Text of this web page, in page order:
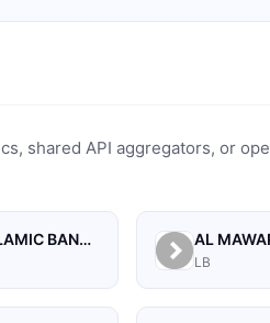
shared API aggregators, or
AL BILAD ISLAMIC BANK FOR INVESTMENT AND FINANCE PSC AL
LB